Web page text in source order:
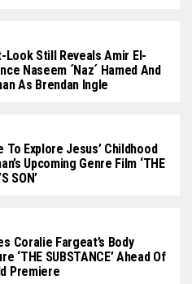
Look Still Reveals Amir El-
Naseem ´Naz´ Hamed And
As Brendan Ingle
To Explore Jesus’ Childhood
Upcoming Genre Film ‘THE
SON’
Coralie Fargeat’s Body
‘THE SUBSTANCE’ Ahead Of
Premiere